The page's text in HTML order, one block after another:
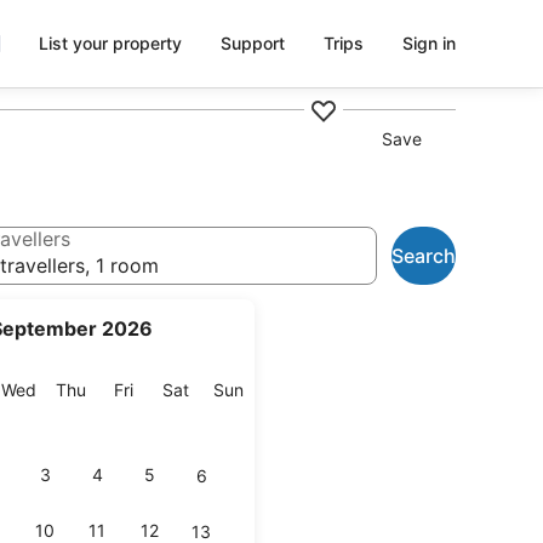
List your property Support Trips Sign in
Save
2026
Wed Wednesday
Thu Thursday
FriFriday
SatSaturday
SunSunday
3 4 5 6
10 11 12 13
1 room
Search